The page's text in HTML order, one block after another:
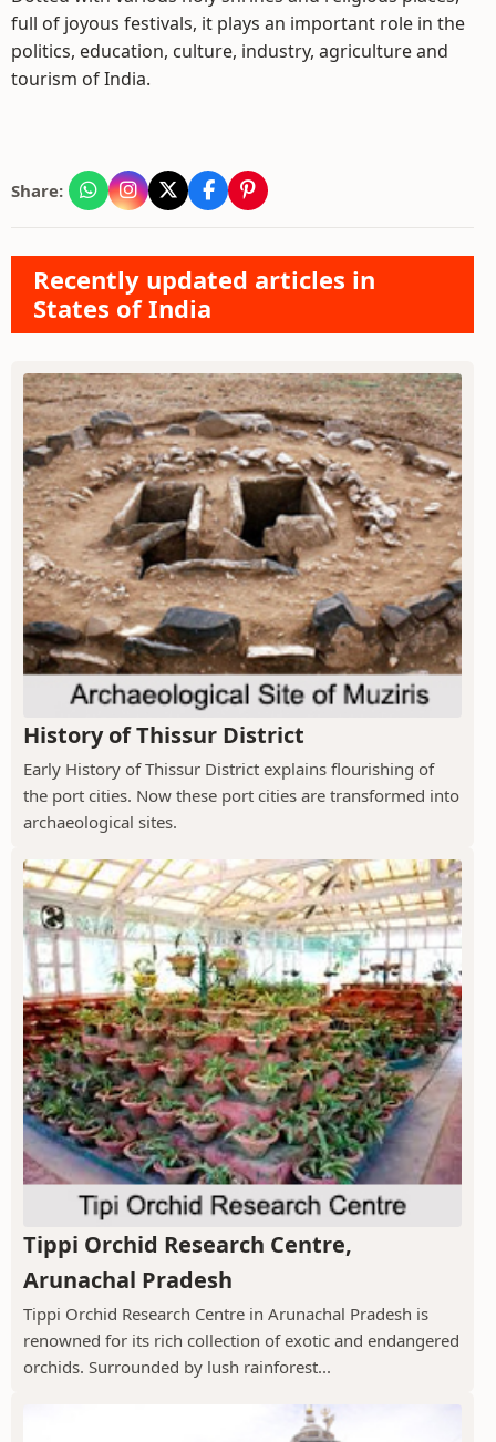
full of joyous festivals, it plays an important role in the
politics, education, culture, industry, agriculture and
tourism of India.
Share:
Recently updated articles in
States of India
History of Thissur District
Early History of Thissur District explains flourishing of
the port cities. Now these port cities are transformed into
archaeological sites.
Tippi Orchid Research Centre,
Arunachal Pradesh
Tippi Orchid Research Centre in Arunachal Pradesh is
renowned for its rich collection of exotic and endangered
orchids. Surrounded by lush rainforest...